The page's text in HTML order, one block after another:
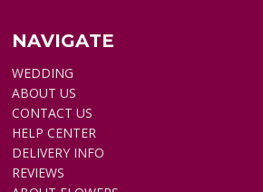
NAVIGATE
WEDDING
ABOUT US
CONTACT US
HELP CENTER
DELIVERY INFO
REVIEWS